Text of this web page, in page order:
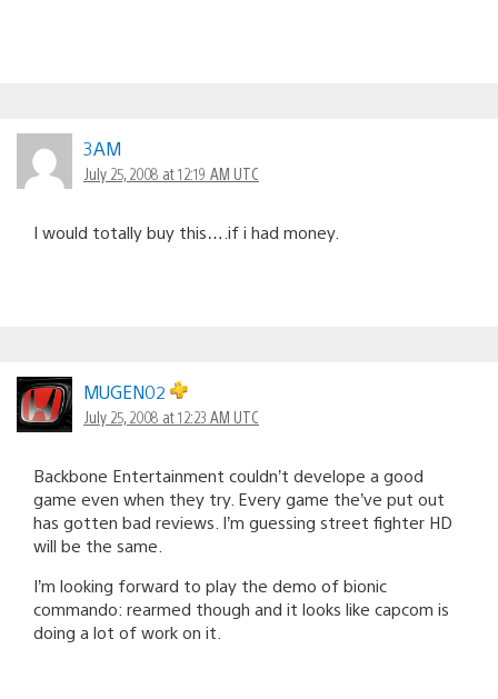
3AM
July 25, 2008 at 12:19 AM UTC
I would totally buy this….if i had money.
MUGEN02
July 25, 2008 at 12:23 AM UTC
Backbone Entertainment couldn’t develope a good
game even when they try. Every game the’ve put out
has gotten bad reviews. I’m guessing street fighter HD
will be the same.
I’m looking forward to play the demo of bionic
commando: rearmed though and it looks like capcom is
doing a lot of work on it.